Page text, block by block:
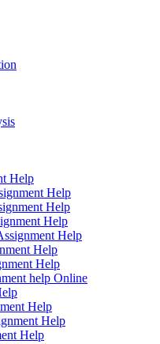
Help
Help
Help
Help
Help
Help
Help
help Online
Help
Help
Help